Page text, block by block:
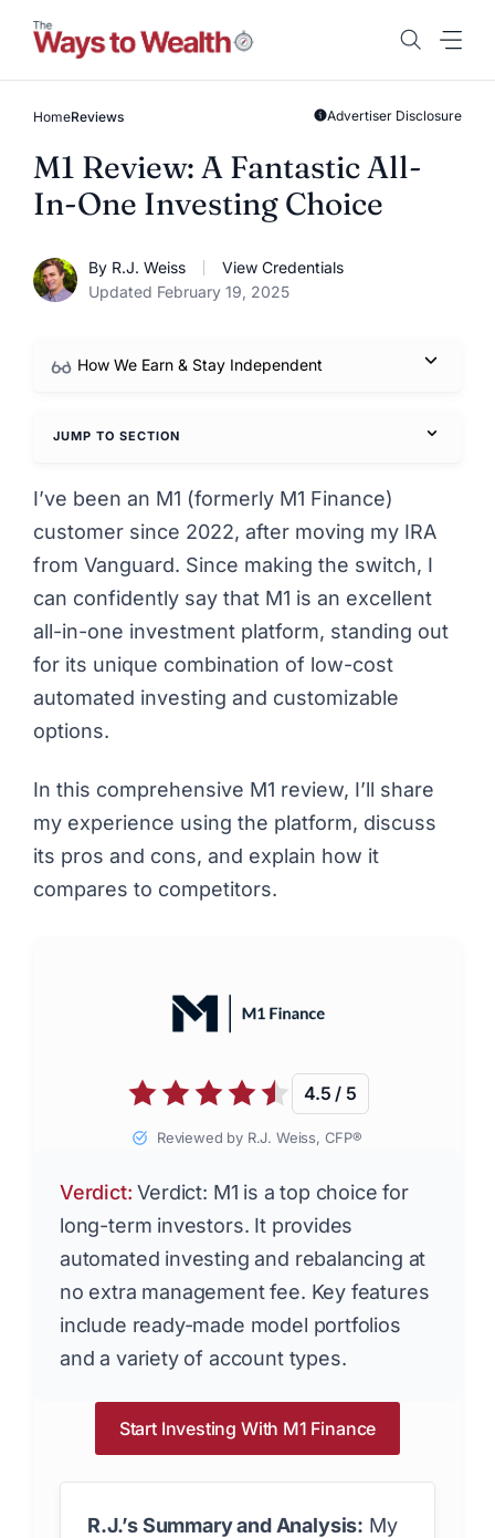
content
HomeReviews Advertiser Disclosure
M1 Review: A Fantastic All-
In-One Investing Choice
By R.J. Weiss
View Credentials
Updated February 19, 2025
How We Earn & Stay Independent
JUMP TO SECTION
I’ve been an M1 (formerly M1 Finance)
customer since 2022, after moving my IRA
from Vanguard. Since making the switch, I
can confidently say that M1 is an excellent
all-in-one investment platform, standing out
for its unique combination of low-cost
automated investing and customizable
options.
In this comprehensive M1 review, I’ll share
my experience using the platform, discuss
its pros and cons, and explain how it
compares to competitors.
4.5 / 5
Reviewed by R.J. Weiss, CFP®
Verdict: Verdict: M1 is a top choice for
long-term investors. It provides
automated investing and rebalancing at
no extra management fee. Key features
include ready-made model portfolios
and a variety of account types.
Start Investing With M1 Finance
R.J.’s Summary and Analysis: My